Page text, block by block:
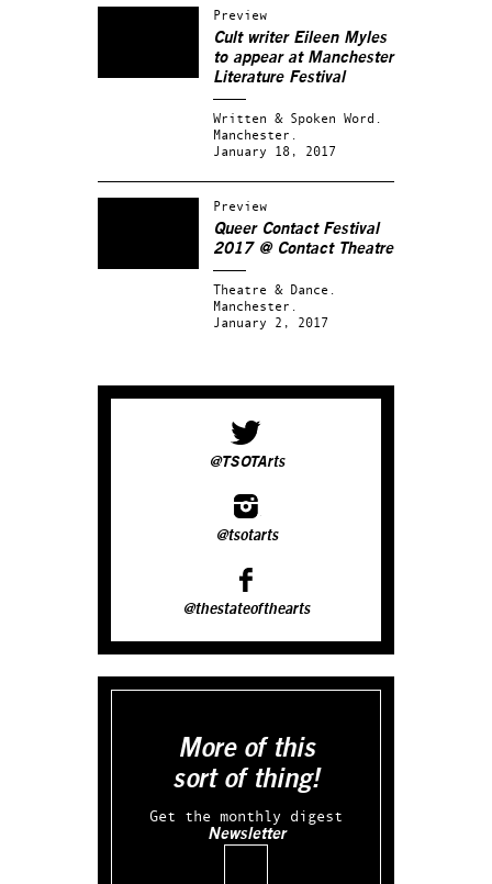
Preview
Cult writer Eileen Myles
to appear at Manchester
Literature Festival
Written & Spoken Word.
Manchester.
January 18, 2017
Preview
Queer Contact Festival
2017 @ Contact Theatre
Theatre & Dance.
Manchester.
January 2, 2017
@TSOTArts
@tsotarts
@thestateofthearts
More of this
sort of thing!
Get the monthly digest
Newsletter